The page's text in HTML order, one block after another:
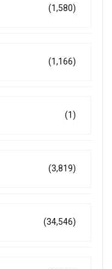
(1,580)
(1,166)
(1)
(3,819)
(34,546)